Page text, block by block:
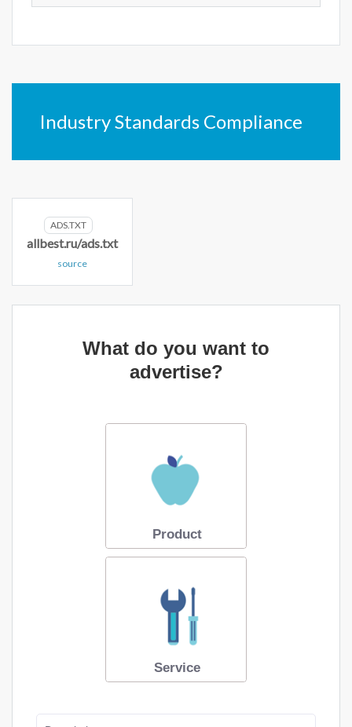
Industry Standards Compliance
ADS.TXT
allbest.ru/ads.txt
source
What do you want to
advertise?
Product
Service